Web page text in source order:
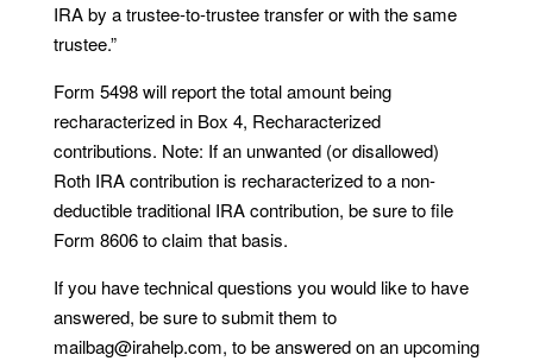
IRA by a trustee-to-trustee transfer or with the same
trustee.”
Form 5498 will report the total amount being
recharacterized in Box 4, Recharacterized
contributions. Note: If an unwanted (or disallowed)
Roth IRA contribution is recharacterized to a non-
deductible traditional IRA contribution, be sure to file
Form 8606 to claim that basis.
If you have technical questions you would like to have
answered, be sure to submit them to
mailbag@irahelp.com, to be answered on an upcoming